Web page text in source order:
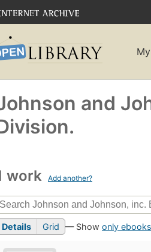
and
work Add another?
Details Grid — Show only ebooks